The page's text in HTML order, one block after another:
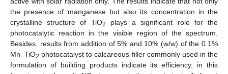
the presence of manganese but also its concentration in the
crystalline structure of TiO2
plays a significant role for the
photocatalytic reaction in the visible region of the spectrum.
Besides, results from addition of 5% and 10% (w/w) of the 0.1%
Mn–TiO2 photocatalyst to calcareous filler commonly used in the
formulation of building products indicate its efficiency, in this